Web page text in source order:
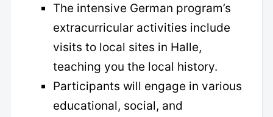
The intensive German program’s
extracurricular activities include
visits to local sites in Halle,
teaching you the local history.
Participants will engage in various
educational, social, and